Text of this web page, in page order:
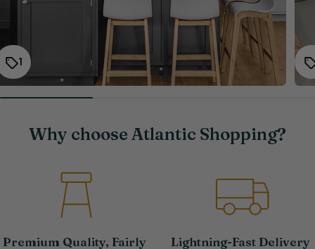
1
Why choose Atlantic Shopping?
Premium Quality, Fairly
Lightning-Fast Delivery